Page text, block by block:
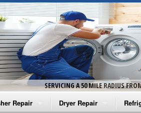
SERVICING A 50 MILE RADIUS
Repair Dryer Repair